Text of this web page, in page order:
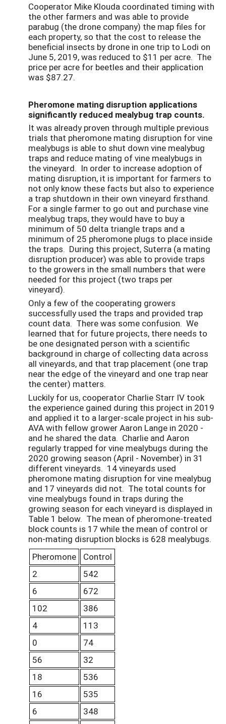
Cooperator Mike Klouda coordinated timing with
the other farmers and was able to provide
parabug (the drone company) the map files for
each property, so that the cost to release the
beneficial insects by drone in one trip to Lodi on
June 5, 2019, was reduced to $11 per acre. The
price per acre for beetles and their application
was $87.27.
Pheromone mating disruption applications
significantly reduced mealybug trap counts.
It was already proven through multiple previous
trials that pheromone mating disruption for vine
mealybugs is able to shut down vine mealybug
traps and reduce mating of vine mealybugs in
the vineyard. In order to increase adoption of
mating disruption, it is important for farmers to
not only know these facts but also to experience
a trap shutdown in their own vineyard firsthand.
For a single farmer to go out and purchase vine
mealybug traps, they would have to buy a
minimum of 50 delta triangle traps and a
minimum of 25 pheromone plugs to place inside
the traps. During this project, Suterra (a mating
disruption producer) was able to provide traps
to the growers in the small numbers that were
needed for this project (two traps per
vineyard).
Only a few of the cooperating growers
successfully used the traps and provided trap
count data. There was some confusion. We
learned that for future projects, there needs to
be one designated person with a scientific
background in charge of collecting data across
all vineyards, and that trap placement (one trap
near the edge of the vineyard and one trap near
the center) matters.
Luckily for us, cooperator Charlie Starr IV took
the experience gained during this project in 2019
and applied it to a larger-scale project in his sub-
AVA with fellow grower Aaron Lange in 2020 -
and he shared the data. Charlie and Aaron
regularly trapped for vine mealybugs during the
2020 growing season (April - November) in 31
different vineyards. 14 vineyards used
pheromone mating disruption for vine mealybug
and 17 vineyards did not. The total counts for
vine mealybugs found in traps during the
growing season for each vineyard is displayed in
Table 1 below. The mean of pheromone-treated
block counts is 17 while the mean of control or
non-mating disruption blocks is 628 mealybugs.
Pheromone
Control
2
542
6
672
102
386
4
113
0
74
56
32
18
536
16
535
6
348